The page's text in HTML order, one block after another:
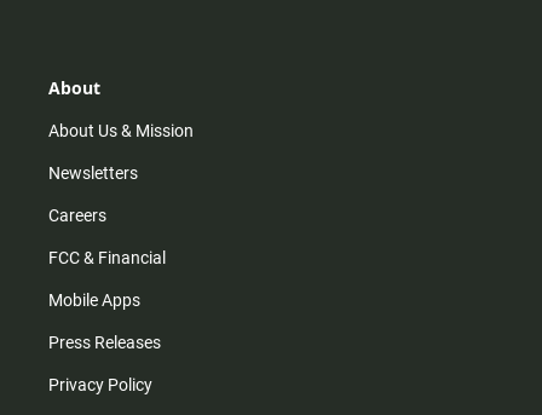
r
m
About
About Us & Mission
Newsletters
Careers
FCC & Financial
Mobile Apps
Press Releases
Privacy Policy